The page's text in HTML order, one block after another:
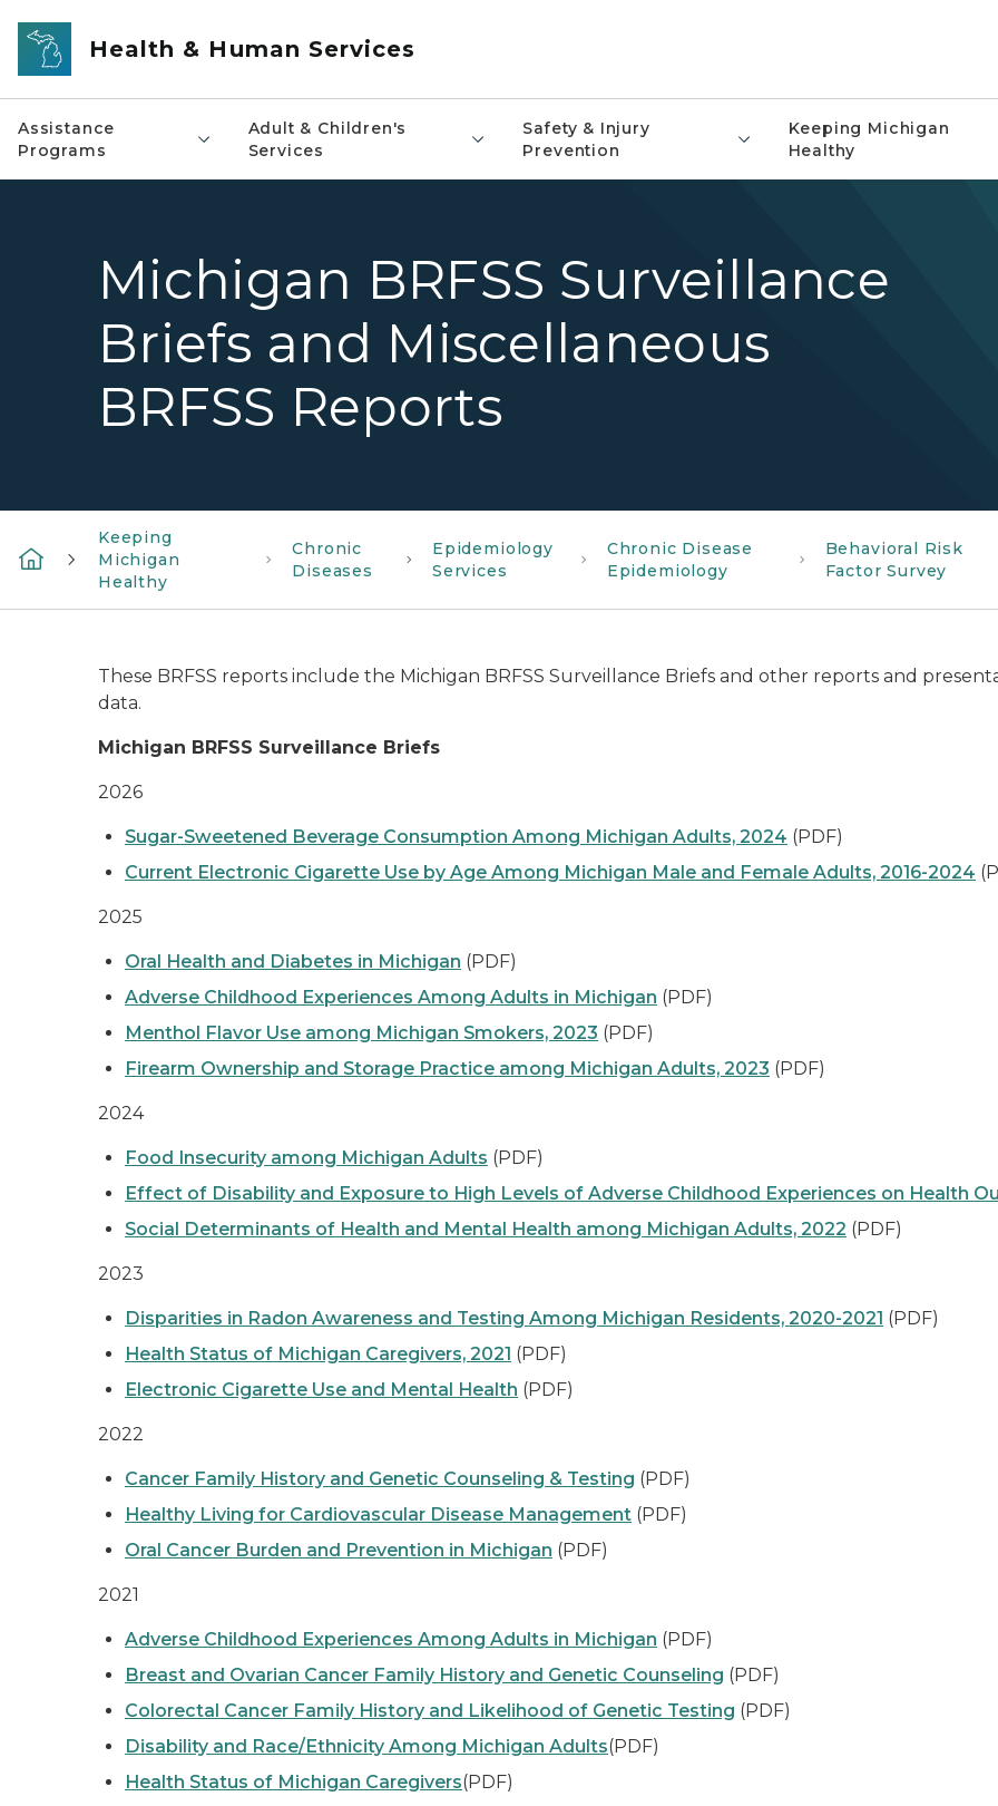
Skip to main content
Health & Human Services
Assistance
Programs
Adult & Children's
Services
Safety & Injury
Prevention
Keeping Michigan
Healthy
Michigan BRFSS Surveillance
Briefs and Miscellaneous
BRFSS Reports
Keeping
Michigan
Healthy
Chronic
Diseases
Epidemiology
Services
Chronic Disease
Epidemiology
Behavioral Risk
Factor Survey
These BRFSS reports include the Michigan BRFSS Surveillance Briefs and other reports and
data.
Michigan BRFSS Surveillance Briefs
2026
Sugar-Sweetened Beverage Consumption Among Michigan Adults, 2024 (PDF)
Current Electronic Cigarette Use by Age Among Michigan Male and Female Adults, 2016-2024
2025
Oral Health and Diabetes in Michigan (PDF)
Adverse Childhood Experiences Among Adults in Michigan (PDF)
Menthol Flavor Use among Michigan Smokers, 2023 (PDF)
Firearm Ownership and Storage Practice among Michigan Adults, 2023 (PDF)
2024
Food Insecurity among Michigan Adults (PDF)
Effect of Disability and Exposure to High Levels of Adverse Childhood Experiences on Health
Social Determinants of Health and Mental Health among Michigan Adults, 2022 (PDF)
2023
Disparities in Radon Awareness and Testing Among Michigan Residents, 2020-2021 (PDF)
Health Status of Michigan Caregivers, 2021 (PDF)
Electronic Cigarette Use and Mental Health (PDF)
2022
Cancer Family History and Genetic Counseling & Testing (PDF)
Healthy Living for Cardiovascular Disease Management (PDF)
Oral Cancer Burden and Prevention in Michigan (PDF)
2021
Adverse Childhood Experiences Among Adults in Michigan (PDF)
Breast and Ovarian Cancer Family History and Genetic Counseling (PDF)
Colorectal Cancer Family History and Likelihood of Genetic Testing (PDF)
Disability and Race/Ethnicity Among Michigan Adults(PDF)
Health Status of Michigan Caregivers(PDF)